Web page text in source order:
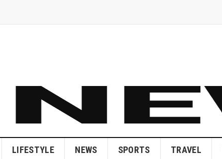
LIFESTYLE NEWS SPORTS TRAVEL